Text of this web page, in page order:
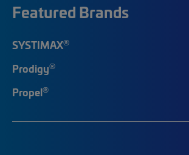
Featured Brands
SYSTIMAX®
Prodigy®
Propel®